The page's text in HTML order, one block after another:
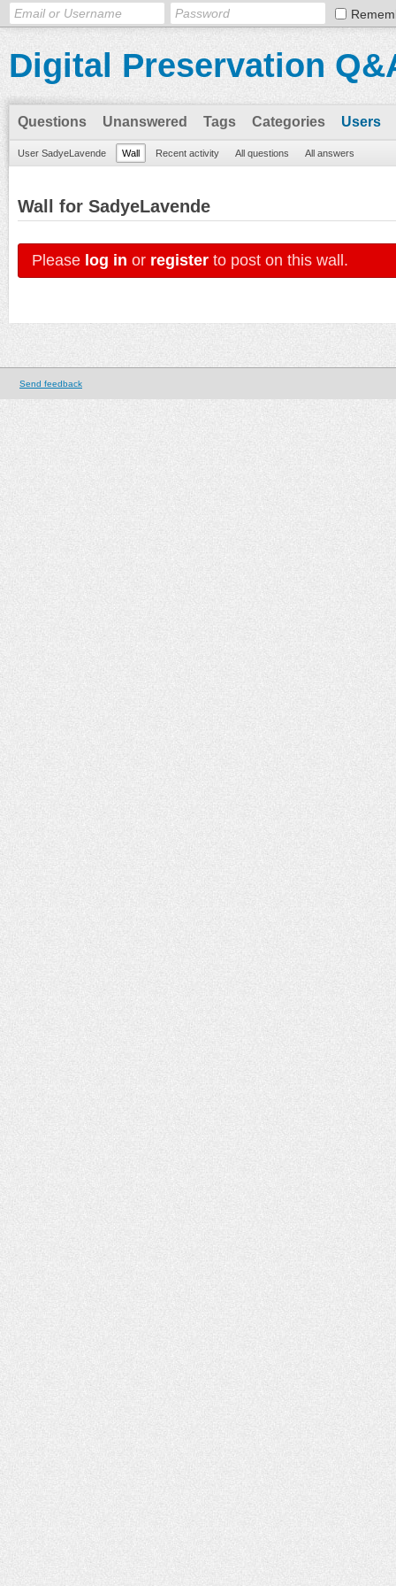
Digital Preservation
Questions Unanswered Tags Categories Users
User SadyeLavende Wall Recent activity All questions All answers
Wall for SadyeLavende
Please log in or register to post on this wall.
Send feedback